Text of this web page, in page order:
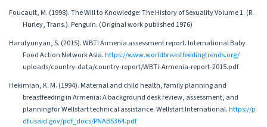
Foucault, M. (1998). The Will to Knowledge: The History of Sexuality Volume 1. (R.
Hurley, Trans.). Penguin. (Original work published 1976)
Harutyunyan, S. (2015). WBTI Armenia assessment report. International Baby
Food Action Network Asia.https://www.worldbreastfeedingtrends.org/
uploads/country-data/country-report/WBTi-Armenia-report-2015.pdf
Hekimian, K. M. (1994). Maternal and child health, family planning and
breastfeeding in Armenia: A background desk review, assessment, and
planning for Wellstart technical assistance. Wellstart International.https://p
df.usaid.gov/pdf_docs/PNABS364.pdf